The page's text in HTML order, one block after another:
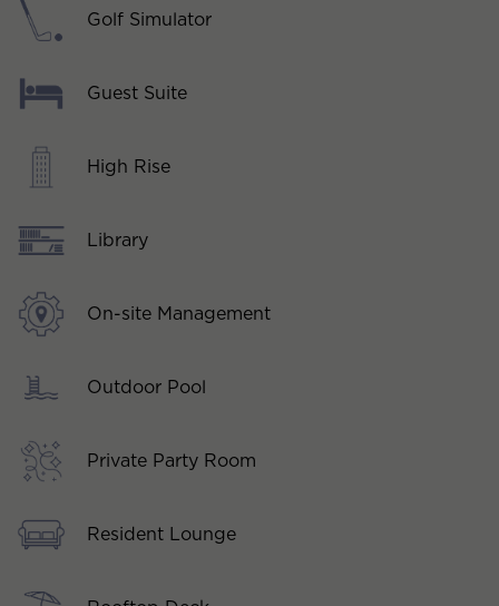
Golf Simulator
Guest Suite
High Rise
Library
On-site Management
Outdoor Pool
Private Party Room
Resident Lounge